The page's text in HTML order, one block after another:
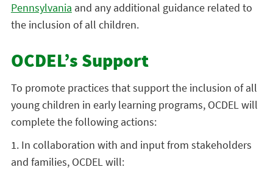
Pennsylvania and any additional guidance related to
the inclusion of all children.
OCDEL’s Support
To promote practices that support the inclusion of all
young children in early learning programs, OCDEL will
complete the following actions:
1. In collaboration with and input from stakeholders
and families, OCDEL will: